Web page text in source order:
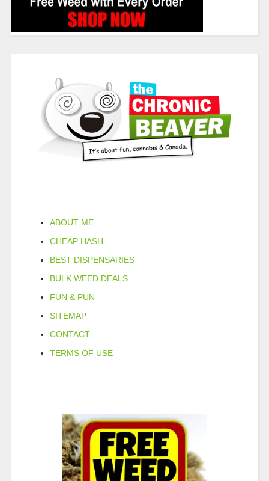
ABOUT ME
CHEAP HASH
BEST DISPENSARIES
BULK WEED DEALS
FUN & PUN
SITEMAP
CONTACT
TERMS OF USE